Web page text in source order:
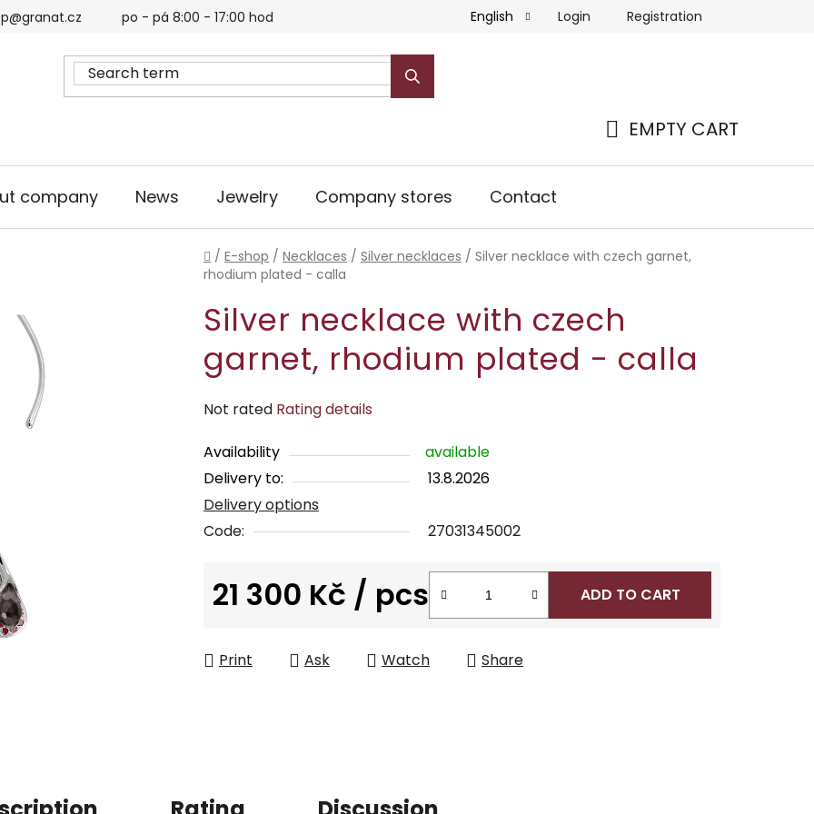
po - pá 8:00 - 17:00 hod English Login Registration
EMPTY CART
company News Jewelry Company stores Contact
Home
/ E-shop / Necklaces / Silver necklaces / Silver necklace with czech garnet,
rhodium plated - calla
Silver necklace with czech
garnet, rhodium plated - calla
The
product
rating
is
0,0
of
Not rated Rating details
Availability
available
Delivery to:
13.8.2026
Delivery options
Code:
27031345002
21 300 Kč / pcs ADD TO CART
Print Ask Watch Share